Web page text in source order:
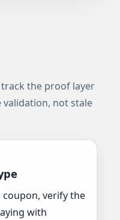
the proof layer
validation, not stale
coupon, verify the
with